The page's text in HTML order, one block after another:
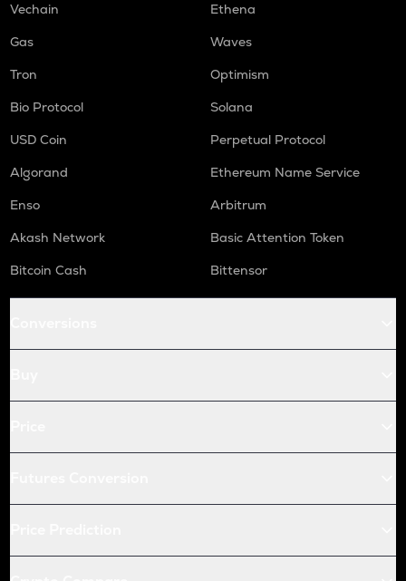
Vechain
Ethena
Gas
Waves
Tron
Optimism
Bio Protocol
Solana
USD Coin
Perpetual Protocol
Algorand
Ethereum Name Service
Enso
Arbitrum
Akash Network
Basic Attention Token
Bitcoin Cash
Bittensor